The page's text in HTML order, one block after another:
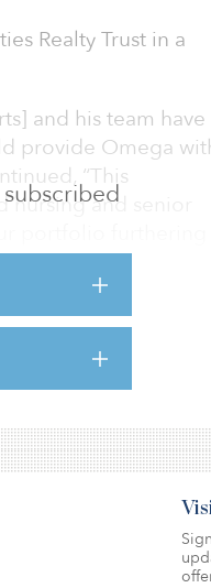
Realty Trust in a
and his team have
provide Omega
“This
and senior
portfolio furthering
or executive